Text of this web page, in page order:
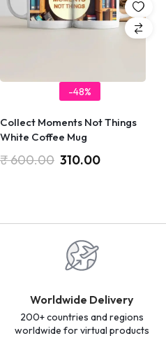
-48%
Collect Moments Not Things
White Coffee Mug
₹600.00 310.00
Worldwide Delivery
200+ countries and regions
worldwide for virtual products